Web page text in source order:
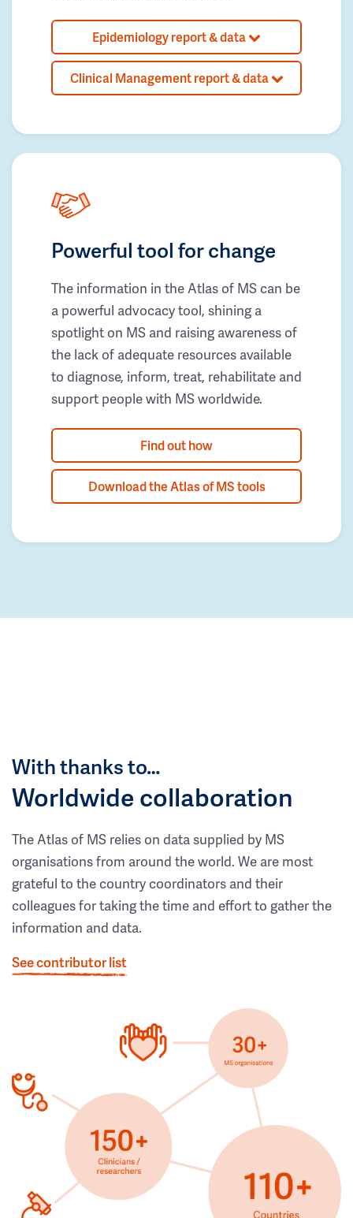
Epidemiology report & data
Clinical Management report & data
Powerful tool for change
The information in the Atlas of MS can be
a powerful advocacy tool, shining a
spotlight on MS and raising awareness of
the lack of adequate resources available
to diagnose, inform, treat, rehabilitate and
support people with MS worldwide.
Find out how
Download the Atlas of MS tools
With thanks to…
Worldwide collaboration
The Atlas of MS relies on data supplied by MS
organisations from around the world. We are most
grateful to the country coordinators and their
colleagues for taking the time and effort to gather the
information and data.
See contributor list